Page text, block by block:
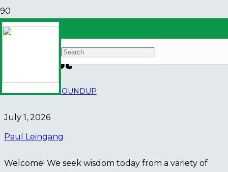
Wisdom Wednesday |
July 1st
AUSCP NEWSROUNDUP
July 1, 2026
Paul Leingang
Welcome! We seek wisdom today from a variety of